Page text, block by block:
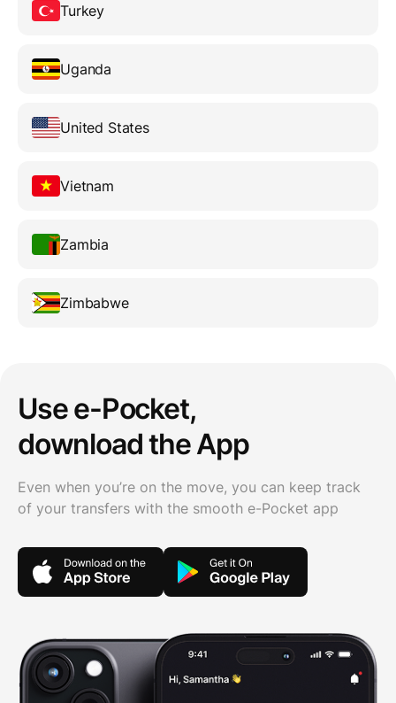
Turkey
Uganda
United States
Vietnam
Zambia
Zimbabwe
Use e-Pocket,
download the App
Even when you’re on the move, you can keep track
of your transfers with the smooth e-Pocket app